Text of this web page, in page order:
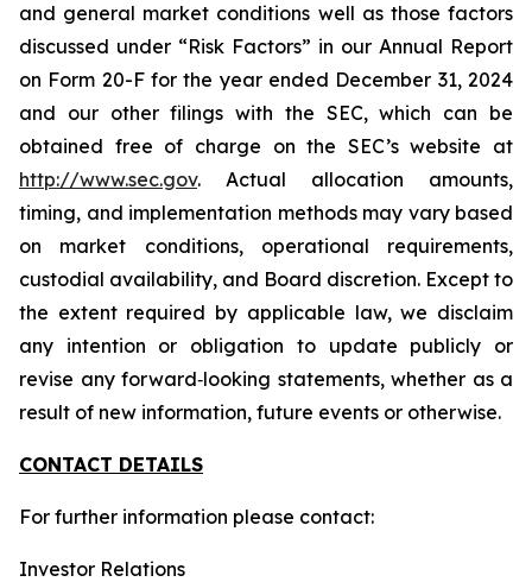
and general market conditions well as those factors
discussed under “Risk Factors” in our Annual Report
on Form 20-F for the year ended December 31, 2024
and our other filings with the SEC, which can be
obtained free of charge on the SEC’s website at
http://www.sec.gov. Actual allocation amounts,
timing, and implementation methods may vary based
on market conditions, operational requirements,
custodial availability, and Board discretion. Except to
the extent required by applicable law, we disclaim
any intention or obligation to update publicly or
revise any forward‐looking statements, whether as a
result of new information, future events or otherwise.
CONTACT DETAILS
For further information please contact:
Investor Relations